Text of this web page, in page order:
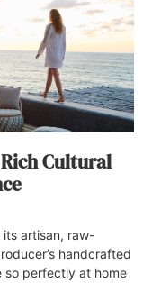
Cultural
artisan, raw-
handcrafted
so perfectly at home